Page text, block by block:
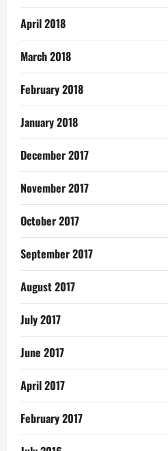
April 2018
March 2018
February 2018
January 2018
December 2017
November 2017
October 2017
September 2017
August 2017
July 2017
June 2017
April 2017
February 2017